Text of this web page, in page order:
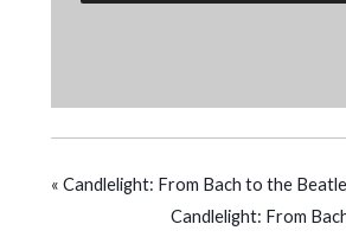
« Candlelight: From Bach to the
Candlelight: From